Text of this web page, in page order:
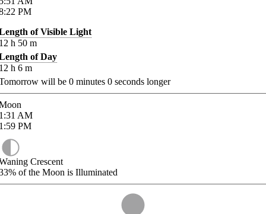
PM
of Visible Light
h 50 m
of Day
h 6 m
will be 0 minutes 0 seconds longer
AM
PM
Crescent
of the Moon is Illuminated